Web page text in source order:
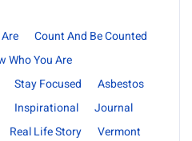
Count And Be Counted
Who You Are
Stay Focused
Asbestos
Inspirational
Journal
Real Life Story
Vermont